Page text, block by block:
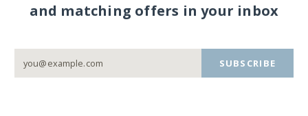
and matching offers in your inbox
SUBSCRIBE